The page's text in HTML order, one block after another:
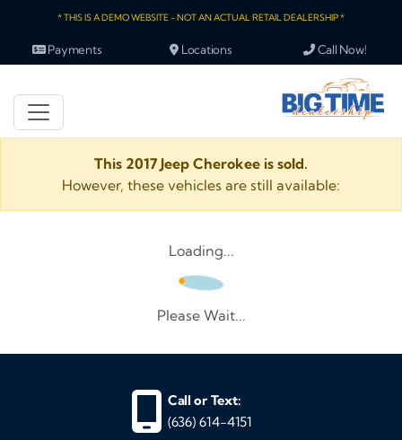
* THIS IS A DEMO WEBSITE - NOT AN ACTUAL RETAIL DEALERSHIP *
Payments Locations Call Now!
This 2017 Jeep Cherokee is sold.
However, these vehicles are still available:
Loading...
Please Wait...
Call or Text:
(636) 614-4151